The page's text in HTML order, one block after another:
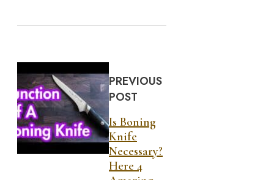
PREVIOUS
POST
Is Boning
Knife
Necessary?
Here 4